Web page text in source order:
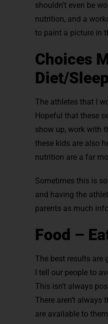
shouldn’t even be
nutrition, and a
to paint a picture in
Choices
Diet/Sleep
The athletes that I
Hopeful that these
show up, work with
these kids are also
nutrition are a far
Sometimes this is
and having the
parents as much
Food –
The best results are
I tell our people to
This isn’t always
There aren’t
are available to